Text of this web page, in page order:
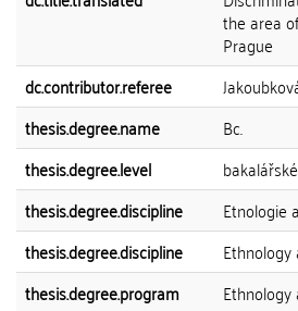
the area
Prague
dc.contributor.referee
thesis.degree.name
Bc.
thesis.degree.level
bakalářské
thesis.degree.discipline
Etnologie
thesis.degree.discipline
thesis.degree.program